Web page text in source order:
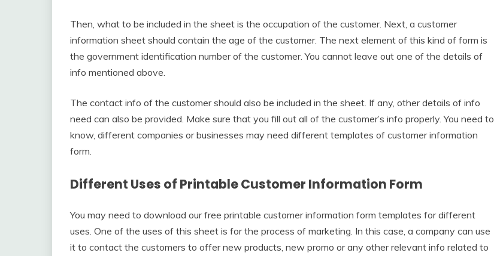
Then, what to be included in the sheet is the occupation of the customer. Next, a customer
information sheet should contain the age of the customer. The next element of this kind of form is
the government identification number of the customer. You cannot leave out one of the details of
info mentioned above.
The contact info of the customer should also be included in the sheet. If any, other details of info
need can also be provided. Make sure that you fill out all of the customer’s info properly. You need to
know, different companies or businesses may need different templates of customer information
form.
Different Uses of Printable Customer Information Form
You may need to download our free printable customer information form templates for different
uses. One of the uses of this sheet is for the process of marketing. In this case, a company can use
it to contact the customers to offer new products, new promo or any other relevant info related to